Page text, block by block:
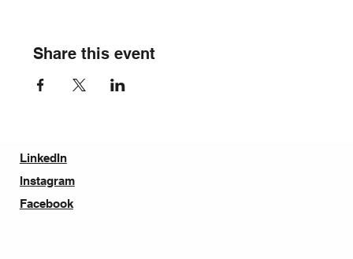
Share this event
LinkedIn
Instagram
Facebook